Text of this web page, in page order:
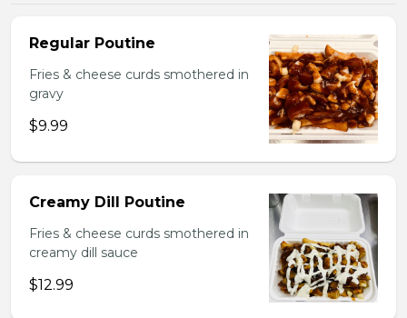
Regular Poutine
Fries & cheese curds smothered in
gravy
$9.99
Creamy Dill Poutine
Fries & cheese curds smothered in
creamy dill sauce
$12.99